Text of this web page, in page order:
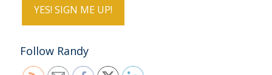
Follow Randy